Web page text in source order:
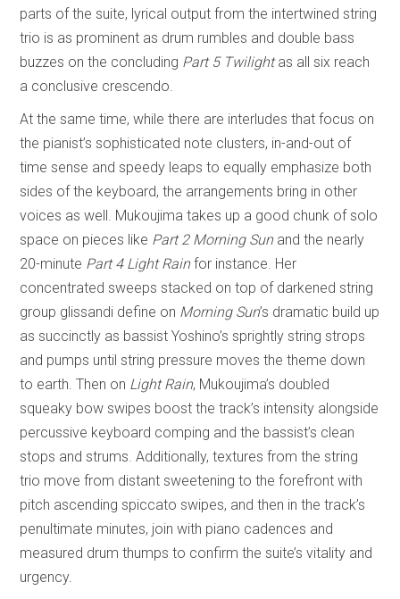
parts of the suite, lyrical output from the intertwined string
trio is as prominent as drum rumbles and double bass
buzzes on the concluding Part 5 Twilightas all six reach
a conclusive crescendo.
At the same time, while there are interludes that focus on
the pianist’s sophisticated note clusters, in-and-out of
time sense and speedy leaps to equally emphasize both
sides of the keyboard, the arrangements bring in other
voices as well. Mukoujima takes up a good chunk of solo
space on pieces like Part 2 Morning Sunand the nearly
20-minute Part 4 Light Rainfor instance. Her
concentrated sweeps stacked on top of darkened string
group glissandi define on Morning Sun’s dramatic build up
as succinctly as bassist Yoshino’s sprightly string strops
and pumps until string pressure moves the theme down
to earth. Then on Light Rain, Mukoujima’s doubled
squeaky bow swipes boost the track’s intensity alongside
percussive keyboard comping and the bassist’s clean
stops and strums. Additionally, textures from the string
trio move from distant sweetening to the forefront with
pitch ascending spiccato swipes, and then in the track’s
penultimate minutes, join with piano cadences and
measured drum thumps to confirm the suite’s vitality and
urgency.